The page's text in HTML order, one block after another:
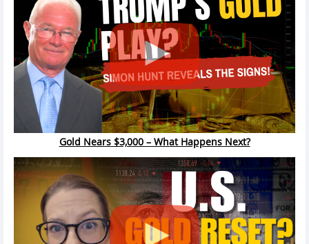
Gold Nears $3,000 – What Happens Next?